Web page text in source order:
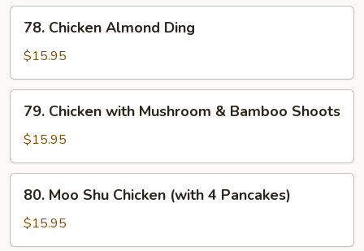
Nuts
Chicken
Almond
Ding
78. Chicken Almond Ding
$15.95
Chicken
with
Mushroom
&
Bamboo
Shoots
79. Chicken with Mushroom & Bamboo Shoots
$15.95
Moo
Shu
Chicken
80. Moo Shu Chicken (with 4 Pancakes)
$15.95